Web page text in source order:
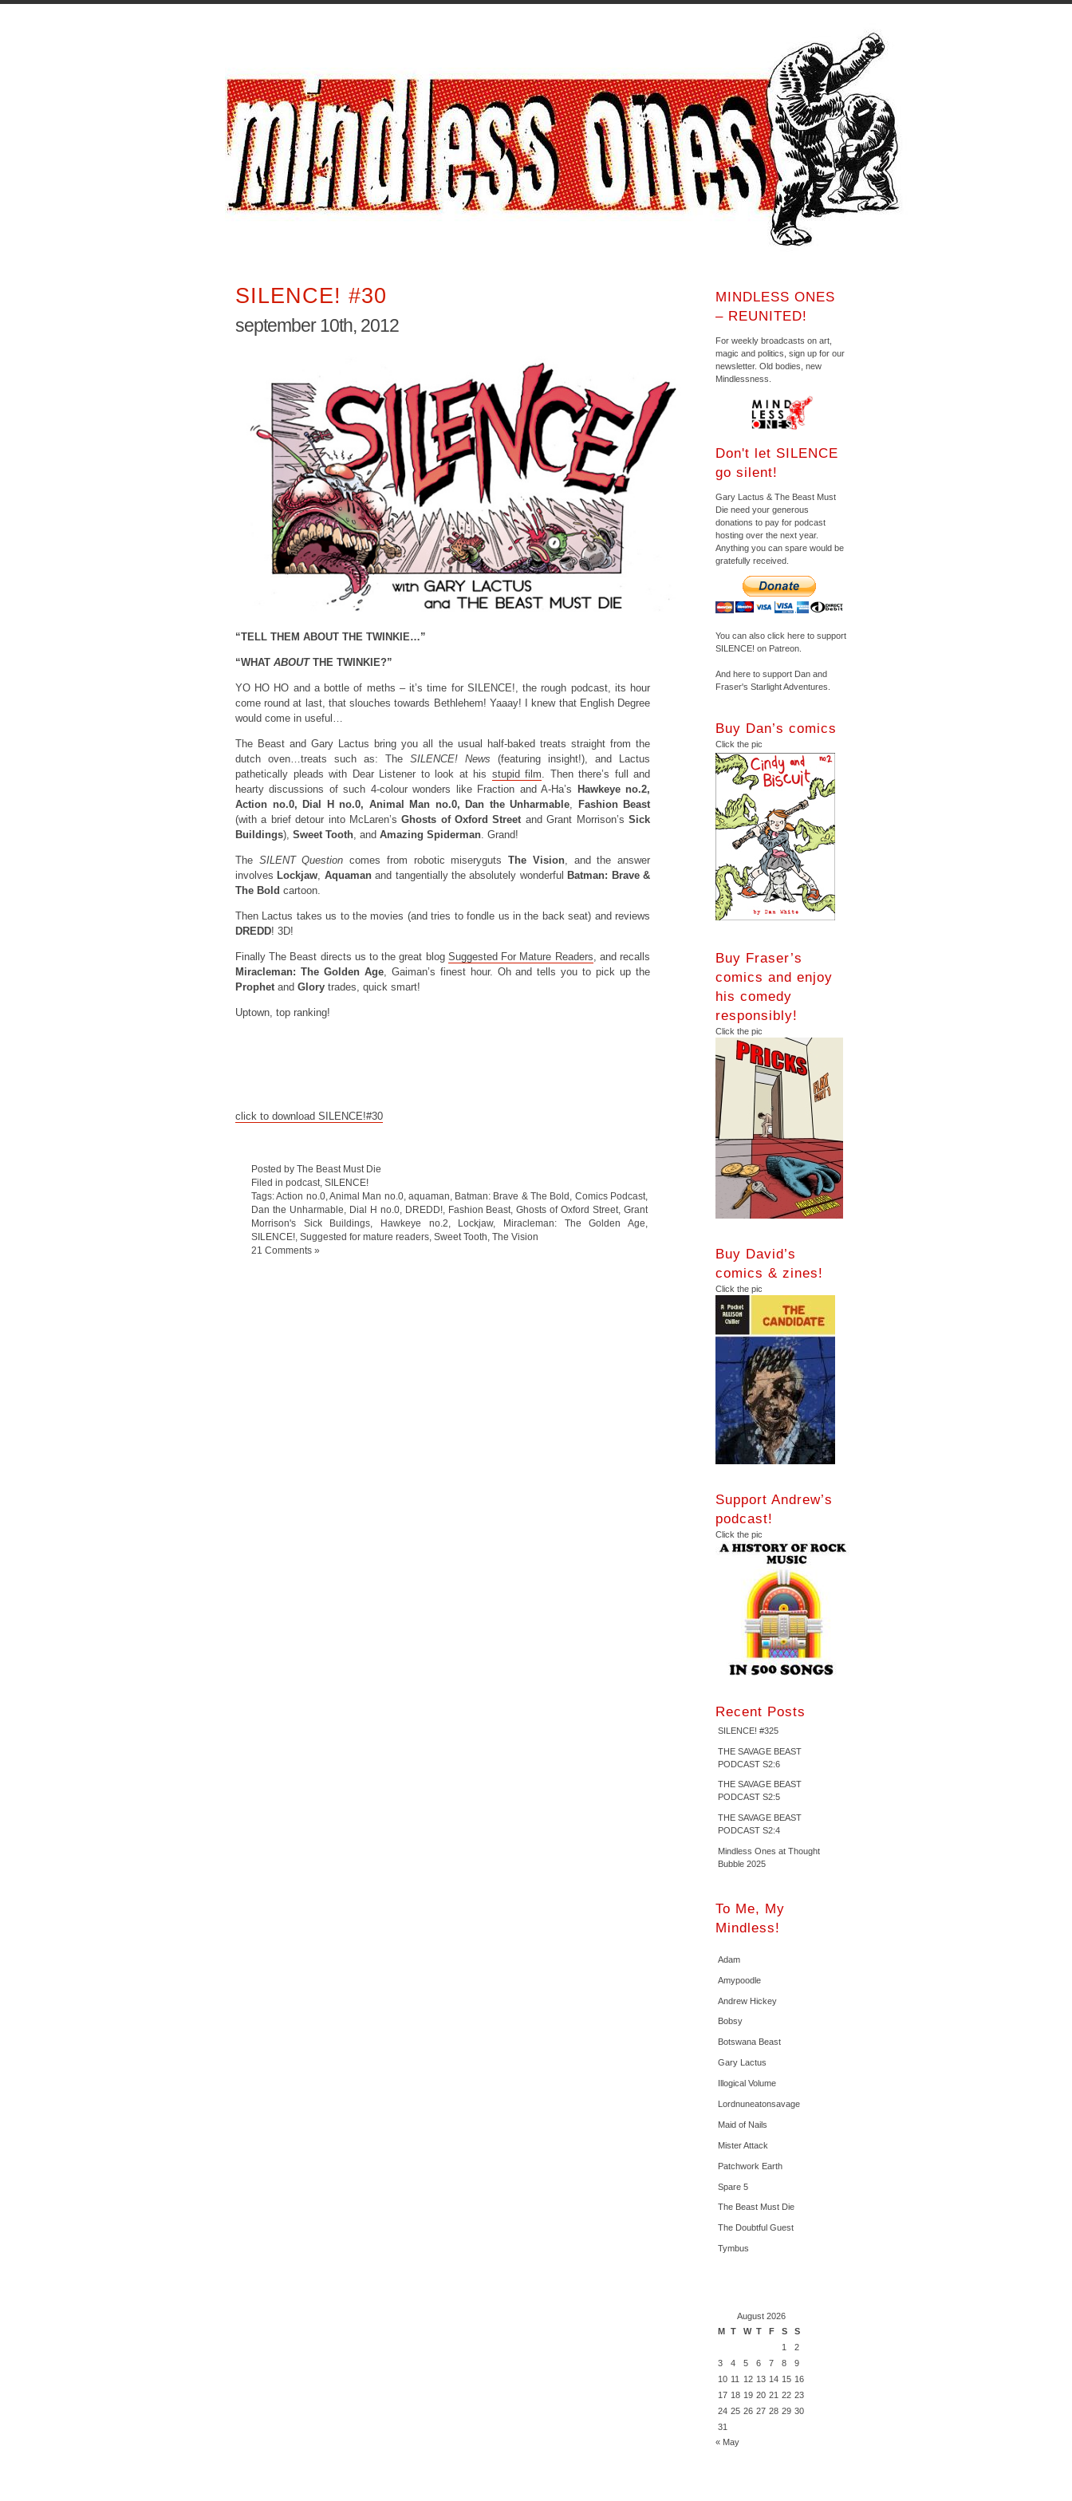
SILENCE! #30
september 10th, 2012
“TELL THEM ABOUT THE TWINKIE…”
“WHAT ABOUTTHE TWINKIE?”
YO HO HO and a bottle of meths – it’s time for SILENCE!, the rough podcast, its hour
come round at last, that slouches towards Bethlehem! Yaaay! I knew that English Degree
would come in useful…
The Beast and Gary Lactus bring you all the usual half-baked treats straight from the
dutch oven…treats such as: The SILENCE! News (featuring insight!), and Lactus
pathetically pleads with Dear Listener to look at his stupid film. Then there’s full and
hearty discussions of such 4-colour wonders like Fraction and A-Ha’s
Hawkeye no.2,
Action no.0, Dial H no.0, Animal Man no.0, Dan the Unharmable,
Fashion Beast
(with a brief detour into McLaren’sGhosts of Oxford Streetand Grant Morrison’sSick
Buildings), Sweet Tooth, and Amazing Spiderman. Grand!
The SILENT Question comes from robotic miserygutsThe Vision, and the answer
involves Lockjaw, Aquamanand tangentially the absolutely wonderful Batman: Brave &
The Bold cartoon.
Then Lactus takes us to the movies (and tries to fondle us in the back seat) and reviews
DREDD! 3D!
Finally The Beast directs us to the great blog Suggested For Mature Readers, and recalls
Miracleman: The Golden Age, Gaiman’s finest hour. Oh and tells you to pick up the
Prophetand Glory trades, quick smart!
Uptown, top ranking!
click to download SILENCE!#30
Posted by The Beast Must Die
Filed in podcast SILENCE!
Tags:Action no.0, Animal Man no.0, aquaman Batman: Brave & The Bold Comics Podcast
Dan the Unharmable
Dial H no.0, DREDD!, Fashion Beast ,Ghosts of Oxford Street ,Grant
Morrison's Sick Buildings
Hawkeye no.2 Lockjaw, Miracleman: The Golden Age
SILENCE! Suggested for mature readers Sweet Tooth The Vision
21 Comments »
MINDLESS ONES
– REUNITED!
For weekly broadcasts on art,
magic and politics, sign up for our
newsletter. Old bodies, new
Mindlessness.
Don't let SILENCE
go silent!
Gary Lactus & The Beast Must
Die need your generous
donations to pay for podcast
hosting over the next year.
Anything you can spare would be
gratefully received.
You can also click here to support
SILENCE! on Patreon.
And here to support Dan and
Fraser's Starlight Adventures.
Buy Dan’s comics
Click the pic
Buy Fraser’s
comics and enjoy
his comedy
responsibly!
Click the pic
Buy David’s
comics & zines!
Click the pic
Support Andrew’s
podcast!
Click the pic
Recent Posts
SILENCE! #325
THE SAVAGE BEAST
PODCAST S2:6
THE SAVAGE BEAST
PODCAST S2:5
THE SAVAGE BEAST
PODCAST S2:4
Mindless Ones at Thought
Bubble 2025
To Me, My
Mindless!
Adam
Amypoodle
Andrew Hickey
Bobsy
Botswana Beast
Gary Lactus
Illogical Volume
Lordnuneatonsavage
Maid of Nails
Mister Attack
Patchwork Earth
Spare 5
The Beast Must Die
The Doubtful Guest
Tymbus
August 2026
M T W T F S
S
1
2
3
4 5 6 7 8
9
10 11 12 13 14 15 16
17 18 19 20 21 22 23
24 25 26 27 28 29 30
31
« May